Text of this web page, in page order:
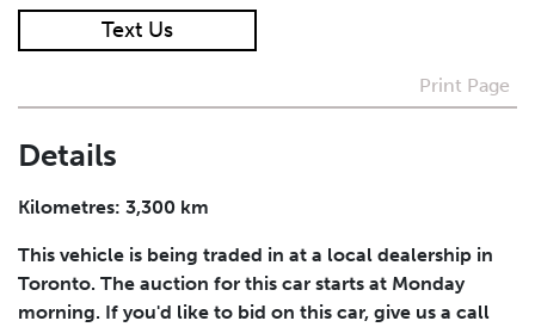
I agree to receive periodical offers, newsletter,
Submit
Text Us
Print Page
Details
Kilometres: 3,300 km
This vehicle is being traded in at a local dealership in
Toronto. The auction for this car starts at Monday
morning. If you'd like to bid on this car, give us a call